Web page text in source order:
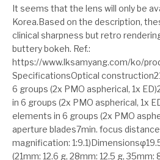
It seems that the lens will only be
Korea.Based on the description,
clinical sharpness but retro
buttery bokeh. Ref.:
https://www.lksamyang.com/ko/
SpecificationsOptical
6 groups (2x PMO aspherical, 1x
in 6 groups (2x PMO aspherical, 1x
elements in 6 groups (2x PMO
aperture blades7min. focus
magnification:
(21mm: 12.6 g, 28mm: 12.5 g, 35mm: